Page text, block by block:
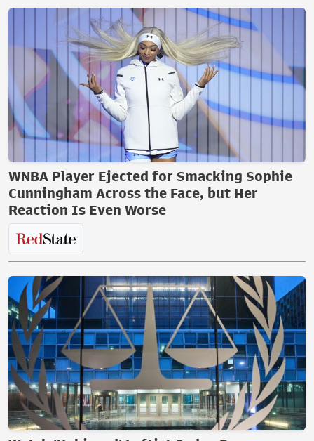
WNBA Player Ejected for Smacking Sophie
Cunningham Across the Face, but Her
Reaction Is Even Worse